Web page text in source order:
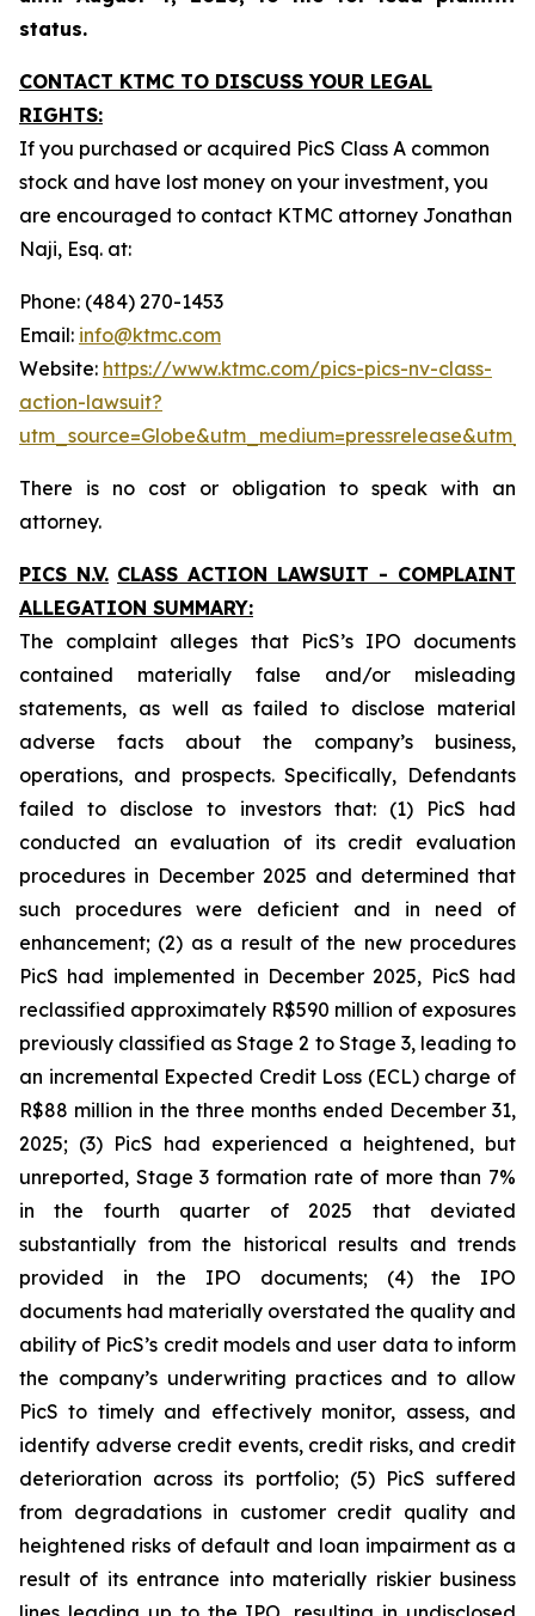
status.
CONTACT KTMC TO DISCUSS YOUR LEGAL
RIGHTS:
If you purchased or acquired PicS Class A common
stock and have lost money on your investment, you
are encouraged to contact KTMC attorney Jonathan
Naji, Esq. at:
Phone: (484) 270-1453
Email: info@ktmc.com
Website: https://www.ktmc.com/pics-pics-nv-class-
action-lawsuit?
There is no cost or obligation to speak with an
attorney.
PICS N.V. CLASS ACTION LAWSUIT - COMPLAINT
ALLEGATION SUMMARY:
The complaint alleges that PicS’s IPO documents
contained materially false and/or misleading
statements, as well as failed to disclose material
adverse facts about the company’s business,
operations, and prospects. Specifically, Defendants
failed to disclose to investors that: (1) PicS had
conducted an evaluation of its credit evaluation
procedures in December 2025 and determined that
such procedures were deficient and in need of
enhancement; (2) as a result of the new procedures
PicS had implemented in December 2025, PicS had
reclassified approximately R$590 million of exposures
previously classified as Stage 2 to Stage 3, leading to
an incremental Expected Credit Loss (ECL) charge of
R$88 million in the three months ended December 31,
2025; (3) PicS had experienced a heightened, but
unreported, Stage 3 formation rate of more than 7%
in the fourth quarter of 2025 that deviated
substantially from the historical results and trends
provided in the IPO documents; (4) the IPO
documents had materially overstated the quality and
ability of PicS’s credit models and user data to inform
the company’s underwriting practices and to allow
PicS to timely and effectively monitor, assess, and
identify adverse credit events, credit risks, and credit
deterioration across its portfolio; (5) PicS suffered
from degradations in customer credit quality and
heightened risks of default and loan impairment as a
result of its entrance into materially riskier business